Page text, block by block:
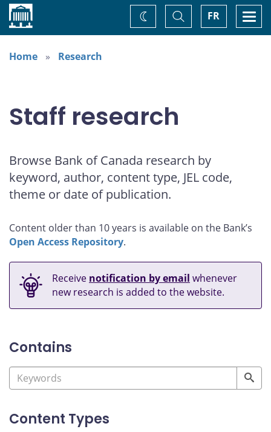
Home FR
Toggle
Search
Change
theme
Home
Research
Staff research
Browse Bank of Canada research by
keyword, author, content type, JEL code,
theme or date of publication.
Content older than 10 years is available on the Bank’s
Open Access Repository.
Receive notification by email whenever
new research is added to the website.
Contains
Content Types